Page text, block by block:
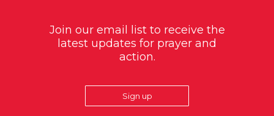
Join our email list to receive the
latest updates for prayer and
action.
Sign up